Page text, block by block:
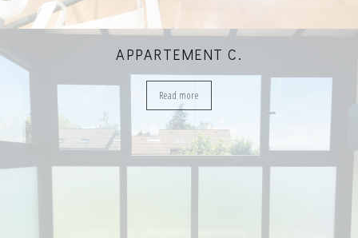
APPARTEMENT C.
Read more